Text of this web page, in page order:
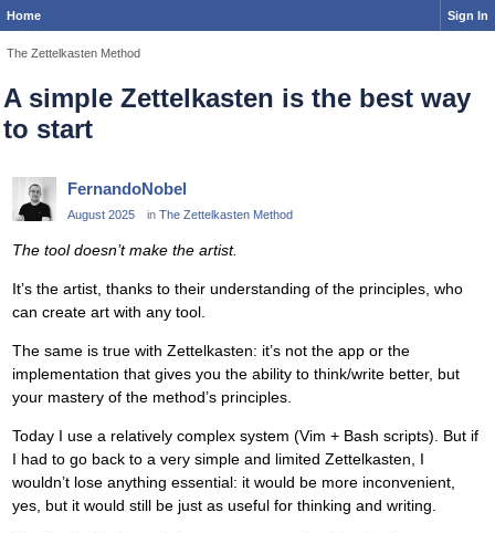
Home Sign In
The Zettelkasten Method
A simple Zettelkasten is the best way
to start
FernandoNobel
August 2025 in The Zettelkasten Method
The tool doesn’t make the artist.
It’s the artist, thanks to their understanding of the principles, who
can create art with any tool.
The same is true with Zettelkasten: it’s not the app or the
implementation that gives you the ability to think/write better, but
your mastery of the method’s principles.
Today I use a relatively complex system (Vim + Bash scripts). But if
I had to go back to a very simple and limited Zettelkasten, I
wouldn’t lose anything essential: it would be more inconvenient,
yes, but it would still be just as useful for thinking and writing.